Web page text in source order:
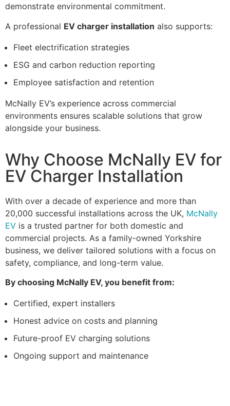
demonstrate environmental commitment.
A professional EV charger installation also supports:
Fleet electrification strategies
ESG and carbon reduction reporting
Employee satisfaction and retention
McNally EV’s experience across commercial
environments ensures scalable solutions that grow
alongside your business.
Why Choose McNally EV for
EV Charger Installation
With over a decade of experience and more than
20,000 successful installations across the UK, McNally
EV is a trusted partner for both domestic and
commercial projects. As a family-owned Yorkshire
business, we deliver tailored solutions with a focus on
safety, compliance, and long-term value.
By choosing McNally EV, you benefit from:
Certified, expert installers
Honest advice on costs and planning
Future-proof EV charging solutions
Ongoing support and maintenance